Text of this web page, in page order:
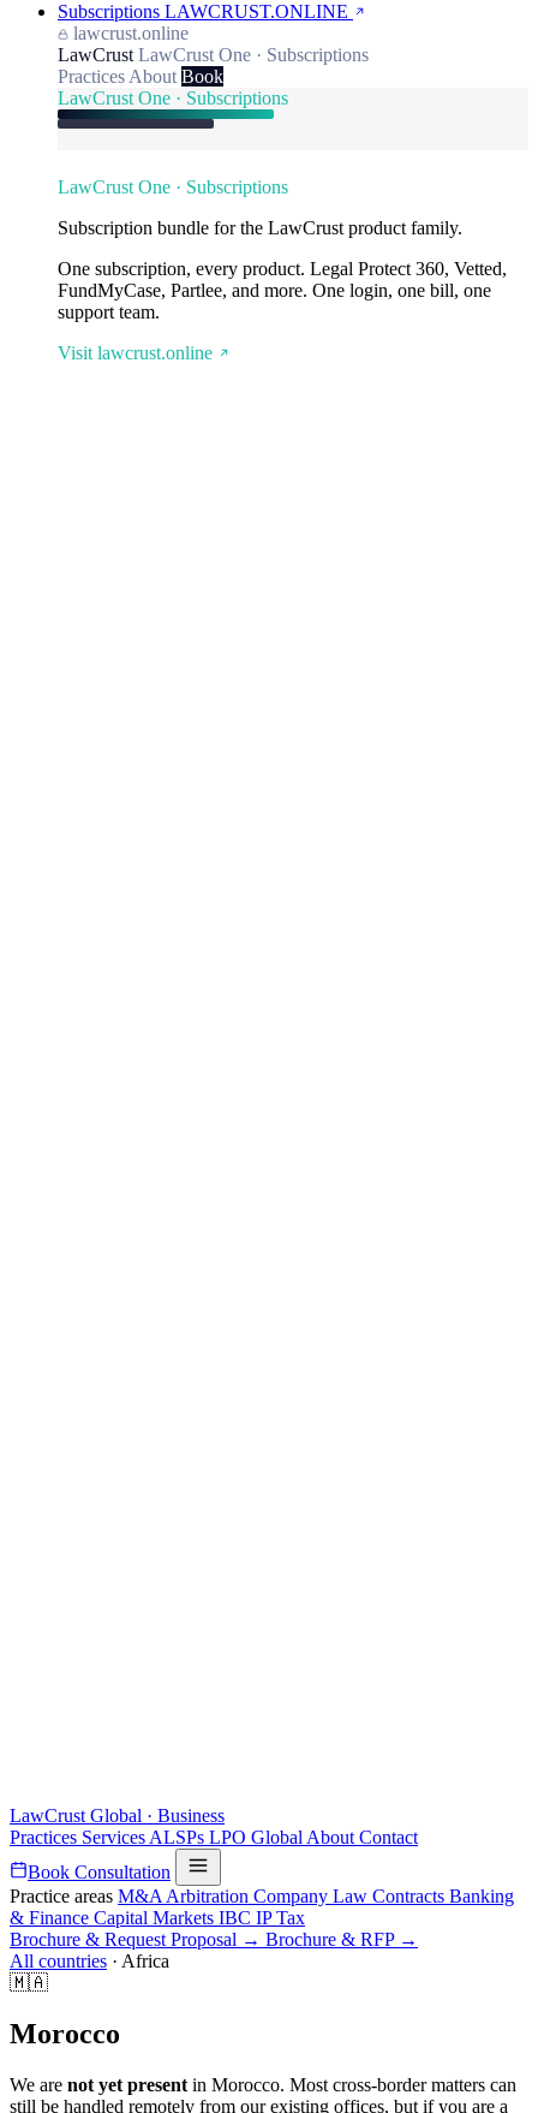
Subscriptions LAWCRUST.ONLINE
lawcrust.online
LawCrust LawCrust One · Subscriptions
Practices About Book
LawCrust One · Subscriptions
LawCrust One · Subscriptions
Subscription bundle for the LawCrust product family.
One subscription, every product. Legal Protect 360, Vetted,
FundMyCase, Partlee, and more. One login, one bill, one
support team.
Visit lawcrust.online
LawCrust Global · Business
Practices Services ALSPs LPO Global About Contact
Book Consultation
Practice areas M&A Arbitration Company Law Contracts Banking
& Finance Capital Markets IBC IPTax
Brochure & Request Proposal → Brochure & RFP →
All countries · Africa
🇲🇦
Morocco
We are not yet present in Morocco. Most cross-border matters can
still be handled remotely from our existing offices, but if you are a